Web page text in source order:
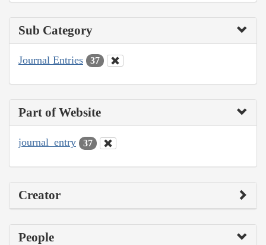
Sub Category
Journal Entries 37
Part of Website
journal_entry 37
Creator
People